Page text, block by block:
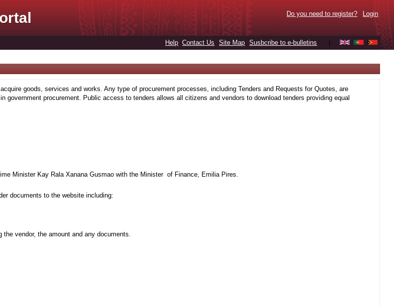
Do you need to register? Login
Help Contact Us Site Map Susbcribe to e-bulletins
goods, services and works. Any type of procurement processes, including Tenders and Requests for Quotes, are
procurement. Public access to tenders allows all citizens and vendors to download tenders providing equal
Minister Kay Rala Xanana Gusmao with the Minister of Finance, Emilia Pires.
documents to the website including:
vendor, the amount and any documents.